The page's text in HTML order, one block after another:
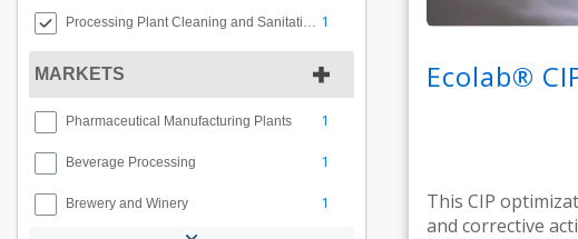
1
MARKETS
Pharmaceutical Manufacturing Plants 1
Beverage Processing 1
Brewery and Winery 1
Ecolab®
This CIP
and corrective